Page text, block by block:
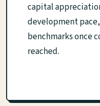
capital
development
benchmarks once
reached.